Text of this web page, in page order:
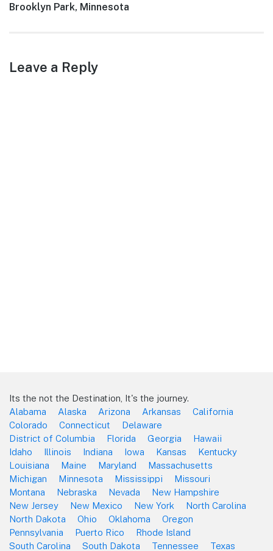
Next
Brooklyn Park, Minnesota
Leave a Reply
Its the not the Destination, It's the journey.
Alabama
Alaska Arizona Arkansas
California
Colorado
Connecticut
Delaware
District of Columbia
Florida Georgia
Hawaii
Idaho
Illinois Indiana Iowa Kansas
Kentucky
Louisiana
Maine Maryland
Massachusetts
Michigan
Minnesota Mississippi
Missouri
Montana
Nebraska Nevada
New Hampshire
New Jersey
New Mexico New York
North Carolina
North Dakota
Ohio Oklahoma
Oregon
Pennsylvania
Puerto Rico
Rhode Island
South Carolina
South Dakota Tennessee Texas